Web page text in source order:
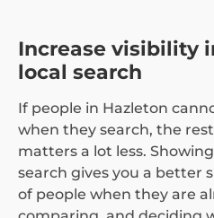
Increase visibility
local search
If people in Hazleton
when they search, the
matters a lot less.
search gives you a better
of people when they are